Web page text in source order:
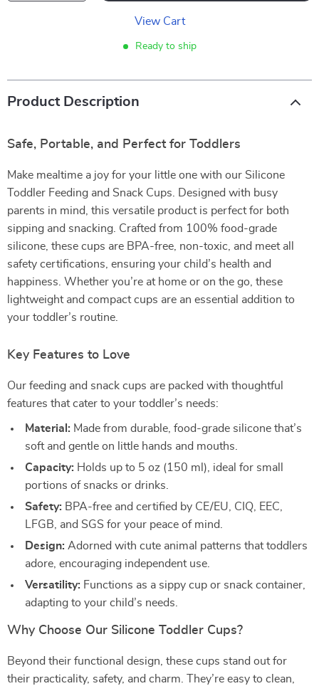
View Cart
Ready to ship
Product Description
Safe, Portable, and Perfect for Toddlers
Make mealtime a joy for your little one with our Silicone
Toddler Feeding and Snack Cups. Designed with busy
parents in mind, this versatile product is perfect for both
sipping and snacking. Crafted from 100% food-grade
silicone, these cups are BPA-free, non-toxic, and meet all
safety certifications, ensuring your child’s health and
happiness. Whether you’re at home or on the go, these
lightweight and compact cups are an essential addition to
your toddler’s routine.
Key Features to Love
Our feeding and snack cups are packed with thoughtful
features that cater to your toddler’s needs:
Material: Made from durable, food-grade silicone that’s
soft and gentle on little hands and mouths.
Capacity: Holds up to 5 oz (150 ml), ideal for small
portions of snacks or drinks.
Safety: BPA-free and certified by CE/EU, CIQ, EEC,
LFGB, and SGS for your peace of mind.
Design: Adorned with cute animal patterns that toddlers
adore, encouraging independent use.
Versatility: Functions as a sippy cup or snack container,
adapting to your child’s needs.
Why Choose Our Silicone Toddler Cups?
Beyond their functional design, these cups stand out for
their practicality, safety, and charm. They’re easy to clean,